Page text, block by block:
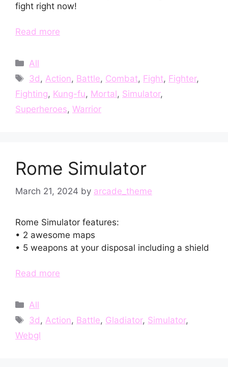
fight right now!
Read more
Categories
All
Tags
3d,Action, Battle, Combat, Fight, Fighter,
Fighting, Kung-fu, Mortal, Simulator,
Superheroes, Warrior
Rome Simulator
March 21, 2024 by arcade_theme
Rome Simulator features:
• 2 awesome maps
• 5 weapons at your disposal including a shield
Read more
Categories
All
Tags
3d,Action, Battle, Gladiator, Simulator,
Webgl